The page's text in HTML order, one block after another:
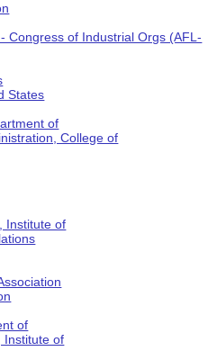
Congress of Industrial Orgs (AFL-
States
of
College of
Institute of
of
Institute of